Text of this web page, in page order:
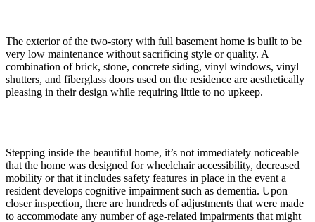
The exterior of the two-story with full basement home is built to be
very low maintenance without sacrificing style or quality. A
combination of brick, stone, concrete siding, vinyl windows, vinyl
shutters, and fiberglass doors used on the residence are aesthetically
pleasing in their design while requiring little to no upkeep.
Stepping inside the beautiful home, it’s not immediately noticeable
that the home was designed for wheelchair accessibility, decreased
mobility or that it includes safety features in place in the event a
resident develops cognitive impairment such as dementia. Upon
closer inspection, there are hundreds of adjustments that were made
to accommodate any number of age-related impairments that might